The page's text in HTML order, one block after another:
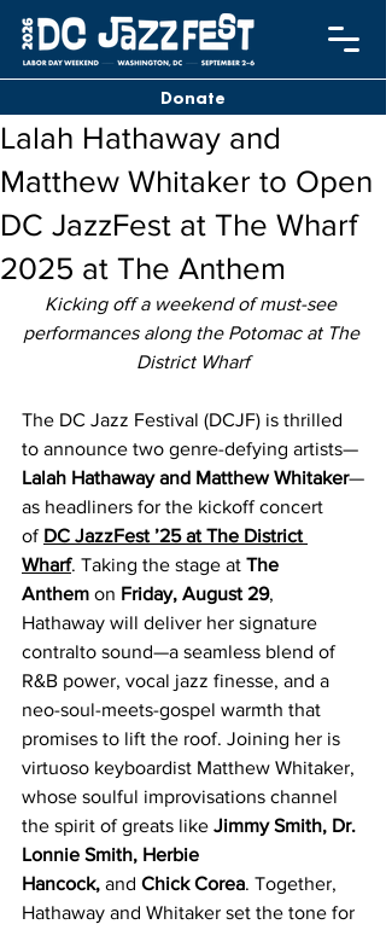
Donate
Lalah Hathaway and
Matthew Whitaker to Open
DC JazzFest at The Wharf
2025 at The Anthem
Kicking off a weekend of must-see
performances along the Potomac at The
District Wharf
The DC Jazz Festival (DCJF) is thrilled
to announce two genre-defying artists—
Lalah Hathaway and Matthew Whitaker—
as headliners for the kickoff concert
of DC JazzFest ’25 at The District
Wharf. Taking the stage at The
Anthem on Friday, August 29,
Hathaway will deliver her signature
contralto sound—a seamless blend of
R&B power, vocal jazz finesse, and a
neo-soul-meets-gospel warmth that
promises to lift the roof. Joining her is
virtuoso keyboardist Matthew Whitaker,
whose soulful improvisations channel
the spirit of greats like Jimmy Smith, Dr.
Lonnie Smith, Herbie
Hancock, and Chick Corea. Together,
Hathaway and Whitaker set the tone for